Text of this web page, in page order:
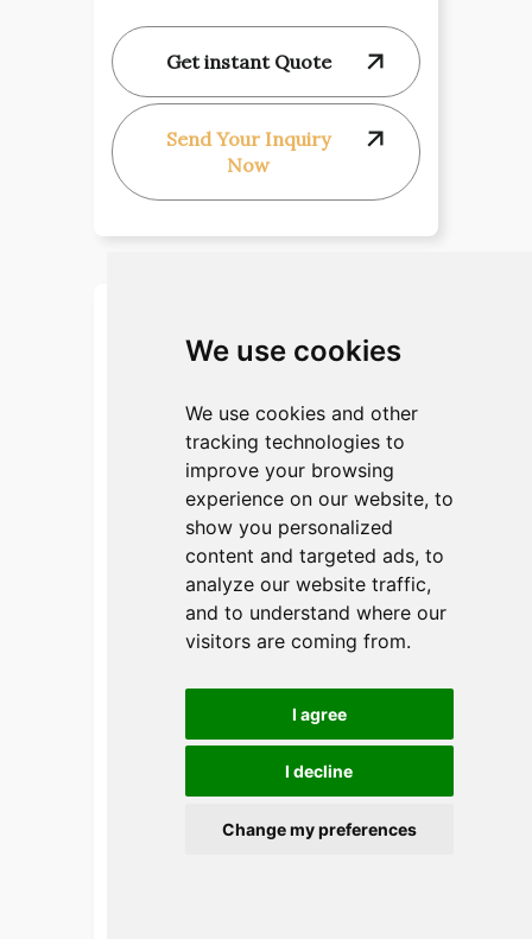
We use cookies
We use cookies and other
tracking technologies to
improve your browsing
experience on our website, to
show you personalized
content and targeted ads, to
analyze our website traffic,
and to understand where our
visitors are coming from.
I agree
I decline
Change my preferences
Get instant Quote
Send Your Inquiry
Now
APAO 2024
日期：2 月 22 日至 25 日
Get instant Quote